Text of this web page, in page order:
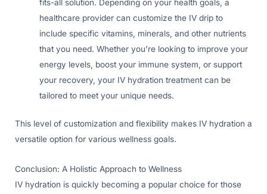
fits-all solution. Depending on your health goals, a
healthcare provider can customize the IV drip to
include specific vitamins, minerals, and other nutrients
that you need. Whether you’re looking to improve your
energy levels, boost your immune system, or support
your recovery, your IV hydration treatment can be
tailored to meet your unique needs.
This level of customization and flexibility makes IV hydration a
versatile option for various wellness goals.
Conclusion: A Holistic Approach to Wellness
IV hydration is quickly becoming a popular choice for those